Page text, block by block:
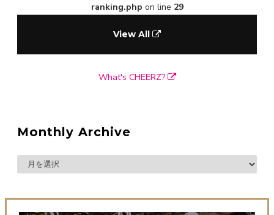
ranking.php on line 29
View All
What's CHEERZ?
Monthly Archive